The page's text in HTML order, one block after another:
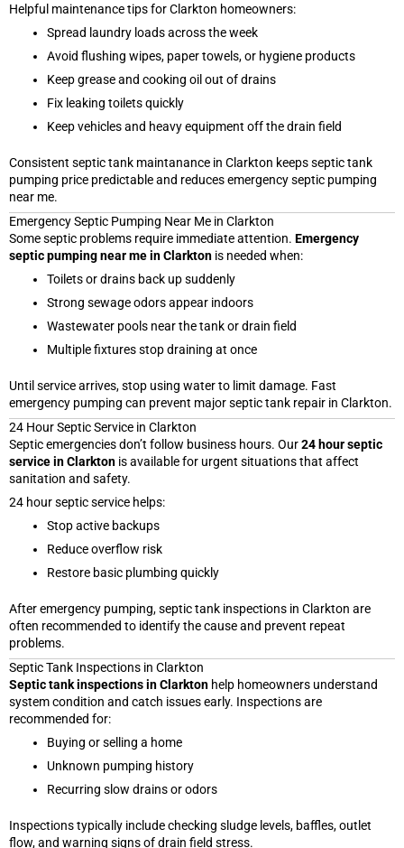
Helpful maintenance tips for Clarkton homeowners:
Spread laundry loads across the week
Avoid flushing wipes, paper towels, or hygiene products
Keep grease and cooking oil out of drains
Fix leaking toilets quickly
Keep vehicles and heavy equipment off the drain field
Consistent septic tank maintanance in Clarkton keeps septic tank
pumping price predictable and reduces emergency septic pumping
near me.
Emergency Septic Pumping Near Me in Clarkton
Some septic problems require immediate attention. Emergency
septic pumping near me in Clarkton is needed when:
Toilets or drains back up suddenly
Strong sewage odors appear indoors
Wastewater pools near the tank or drain field
Multiple fixtures stop draining at once
Until service arrives, stop using water to limit damage. Fast
emergency pumping can prevent major septic tank repair in Clarkton.
24 Hour Septic Service in Clarkton
Septic emergencies don’t follow business hours. Our24 hour septic
service in Clarkton is available for urgent situations that affect
sanitation and safety.
24 hour septic service helps:
Stop active backups
Reduce overflow risk
Restore basic plumbing quickly
After emergency pumping, septic tank inspections in Clarkton are
often recommended to identify the cause and prevent repeat
problems.
Septic Tank Inspections in Clarkton
Septic tank inspections in Clarkton help homeowners understand
system condition and catch issues early. Inspections are
recommended for:
Buying or selling a home
Unknown pumping history
Recurring slow drains or odors
Inspections typically include checking sludge levels, baffles, outlet
flow, and warning signs of drain field stress.